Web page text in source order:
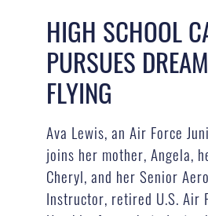
HIGH SCHOOL
PURSUES
FLYING
Ava Lewis, an Air Force
joins her mother, Angela,
Cheryl, and her Senior
Instructor, retired U.S. Air